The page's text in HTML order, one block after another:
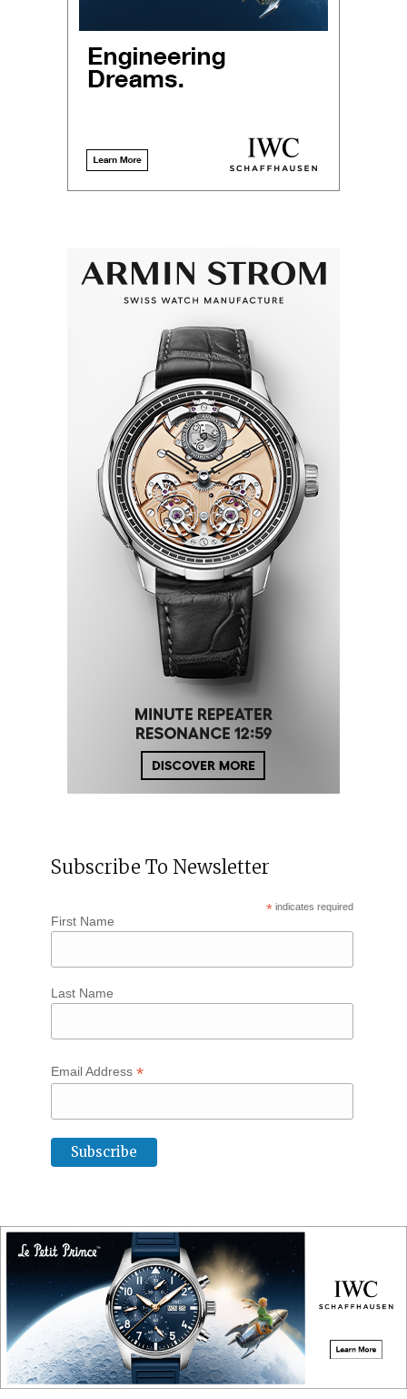
Subscribe To Newsletter
* indicates required
First Name
Last Name
Email Address *